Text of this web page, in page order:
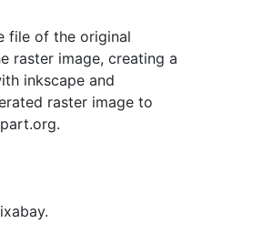
file of the original
raster image, creating a
inkscape and
raster image to